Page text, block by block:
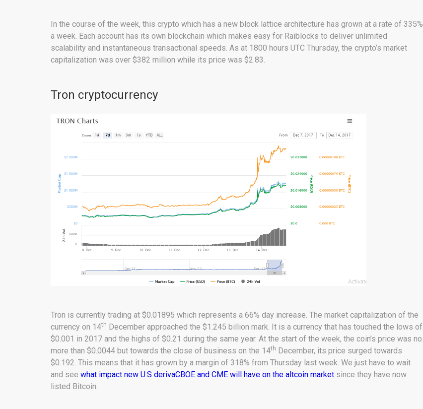
In the course of the week, this crypto which has a new block lattice architecture has grown at a rate of 335%
a week. Each account has its own blockchain which makes easy for Raiblocks to deliver unlimited
scalability and instantaneous transactional speeds. As at 1800 hours UTC Thursday, the crypto’s market
capitalization was over $382 million while its price was $2.83.
Tron cryptocurrency
Tron is currently trading at $0.01895 which represents a 66% day increase. The market capitalization of the
currency on 14th December approached the $1.245 billion mark. It is a currency that has touched the lows of
$0.001 in 2017 and the highs of $0.21 during the same year. At the start of the week, the coin’s price was no
more than $0.0044 but towards the close of business on the 14th December, its price surged towards
$0.192. This means that it has grown by a margin of 318% from Thursday last week. We just have to wait
and see what impact new U.S derivaCBOE and CME will have on the altcoin market since they have now
listed Bitcoin.